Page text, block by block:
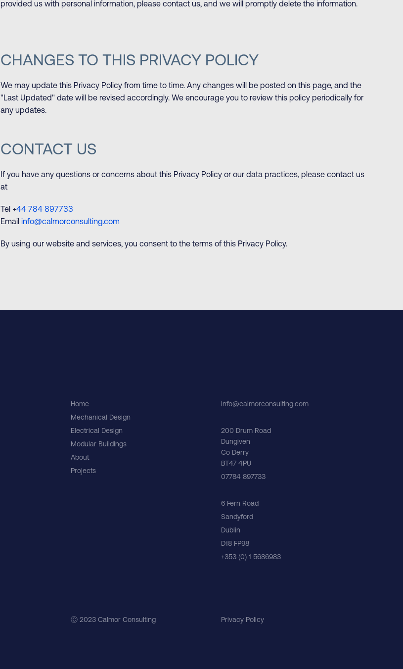
provided us with personal information, please contact us, and we will promptly delete the information.
CHANGES TO THIS PRIVACY POLICY
We may update this Privacy Policy from time to time. Any changes will be posted on this page, and the
"Last Updated" date will be revised accordingly. We encourage you to review this policy periodically for
any updates.
CONTACT US
If you have any questions or concerns about this Privacy Policy or our data practices, please contact us
at
Tel +44 784 897733
Email info@calmorconsulting.com
By using our website and services, you consent to the terms of this Privacy Policy.
Home
Mechanical Design
Electrical Design
Modular Buildings
About
Projects
info@calmorconsulting.com
200 Drum Road
Dungiven
Co Derry
BT47 4PU
07784 897733
6 Fern Road
Sandyford
Dublin
D18 FP98
+353 (0) 1 5686983
Ⓒ 2023 Calmor Consulting Privacy Policy